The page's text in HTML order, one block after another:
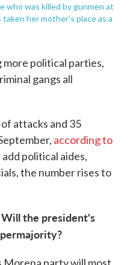
who was killed by gunmen at
her mother's place as a
more political parties,
gangs all
attacks and 35
according to
add political aides,
the number rises to
the president's